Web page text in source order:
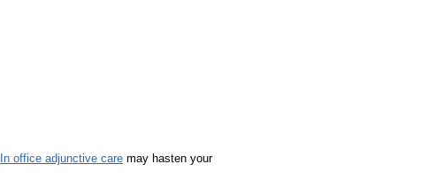
In office adjunctive caremay hasten your